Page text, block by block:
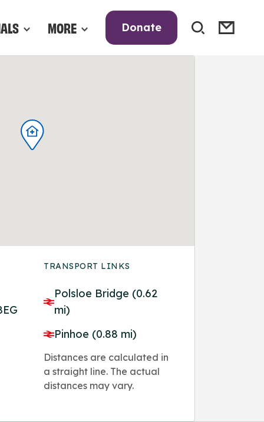
MORE Donate
TRANSPORT LINKS
Polsloe Bridge (0.62
mi)
Pinhoe (0.88 mi)
Distances are calculated in
a straight line. The actual
distances may vary.